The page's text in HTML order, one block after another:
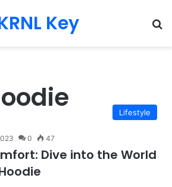
Key
Lifestyle
0 47
Dive into the World